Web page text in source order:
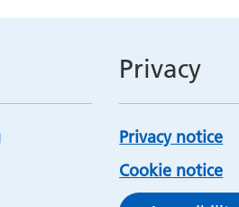
Privacy
Privacy notice
Cookie notice